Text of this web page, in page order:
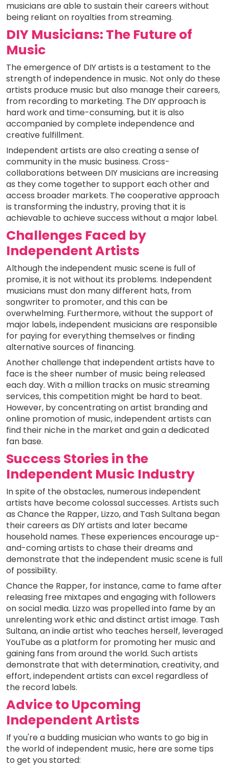
musicians are able to sustain their careers without
being reliant on royalties from streaming.
DIY Musicians: The Future of
Music
The emergence of DIY artists is a testament to the
strength of independence in music. Not only do these
artists produce music but also manage their careers,
from recording to marketing. The DIY approach is
hard work and time-consuming, but it is also
accompanied by complete independence and
creative fulfillment.
Independent artists are also creating a sense of
community in the music business. Cross-
collaborations between DIY musicians are increasing
as they come together to support each other and
access broader markets. The cooperative approach
is transforming the industry, proving that it is
achievable to achieve success without a major label.
Challenges Faced by
Independent Artists
Although the independent music scene is full of
promise, it is not without its problems. Independent
musicians must don many different hats, from
songwriter to promoter, and this can be
overwhelming. Furthermore, without the support of
major labels, independent musicians are responsible
for paying for everything themselves or finding
alternative sources of financing.
Another challenge that independent artists have to
face is the sheer number of music being released
each day. With a million tracks on music streaming
services, this competition might be hard to beat.
However, by concentrating on artist branding and
online promotion of music, independent artists can
find their niche in the market and gain a dedicated
fan base.
Success Stories in the
Independent Music Industry
In spite of the obstacles, numerous independent
artists have become colossal successes. Artists such
as Chance the Rapper, Lizzo, and Tash Sultana began
their careers as DIY artists and later became
household names. These experiences encourage up-
and-coming artists to chase their dreams and
demonstrate that the independent music scene is full
of possibility.
Chance the Rapper, for instance, came to fame after
releasing free mixtapes and engaging with followers
on social media. Lizzo was propelled into fame by an
unrelenting work ethic and distinct artist image. Tash
Sultana, an indie artist who teaches herself, leveraged
YouTube as a platform for promoting her music and
gaining fans from around the world. Such artists
demonstrate that with determination, creativity, and
effort, independent artists can excel regardless of
the record labels.
Advice to Upcoming
Independent Artists
If you're a budding musician who wants to go big in
the world of independent music, here are some tips
to get you started: